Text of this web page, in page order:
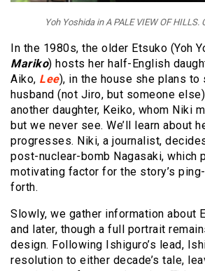
Yoh Yoshida in A PALE VIEW OF HILLS.
In the 1980s, the older Etsuko (Yoh
Mariko) hosts her half-English
Aiko, Lee), in the house she plans to
husband (not Jiro, but someone
another daughter, Keiko, whom Niki
but we never see. We’ll learn about
progresses. Niki, a journalist,
post-nuclear-bomb Nagasaki, which
motivating factor for the story’s
forth.
Slowly, we gather information about
and later, though a full portrait
design. Following Ishiguro’s lead,
resolution to either decade’s tale,